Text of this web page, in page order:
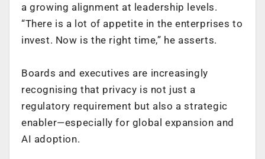
a growing alignment at leadership levels.
“There is a lot of appetite in the enterprises to
invest. Now is the right time,” he asserts.
Boards and executives are increasingly
recognising that privacy is not just a
regulatory requirement but also a strategic
enabler—especially for global expansion and
AI adoption.